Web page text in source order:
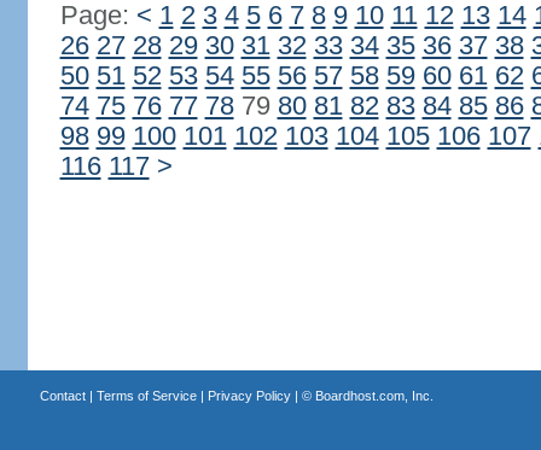
Page: < 1 2 3 4 5 6 7 8 9 10 11 12 13 14
26 27 28 29 30 31 32 33 34 35 36 37 38
50 51 52 53 54 55 56 57 58 59 60 61 62
74 75 76 77 7879 80 81 82 83 84 85 86
98 99 100 101 102 103 104 105 106 107
116 117 >
Contact| Terms of Service| Privacy Policy| © Boardhost.com, Inc.